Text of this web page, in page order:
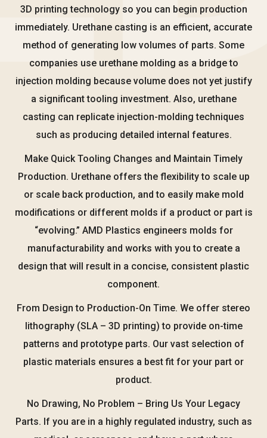
3D printing technology so you can begin production
immediately. Urethane casting is an efficient, accurate
method of generating low volumes of parts. Some
companies use urethane molding as a bridge to
injection molding because volume does not yet justify
a significant tooling investment. Also, urethane
casting can replicate injection-molding techniques
such as producing detailed internal features.
Make Quick Tooling Changes and Maintain Timely
Production. Urethane offers the flexibility to scale up
or scale back production, and to easily make mold
modifications or different molds if a product or part is
“evolving.” AMD Plastics engineers molds for
manufacturability and works with you to create a
design that will result in a concise, consistent plastic
component.
From Design to Production-On Time. We offer stereo
lithography (SLA – 3D printing) to provide on-time
patterns and prototype parts. Our vast selection of
plastic materials ensures a best fit for your part or
product.
No Drawing, No Problem – Bring Us Your Legacy
Parts. If you are in a highly regulated industry, such as